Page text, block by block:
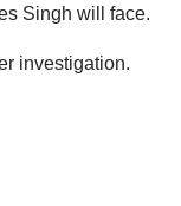
Singh will face.
investigation.